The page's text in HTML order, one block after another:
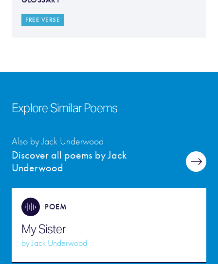
FREE VERSE
Explore Similar Poems
Discover all poems by Jack
Underwood
Also by Jack Underwood
POEM
My Sister
byJack Underwood